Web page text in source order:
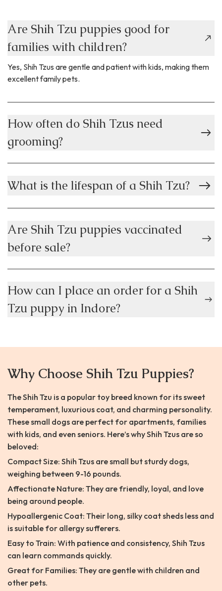
Are Shih Tzu puppies good for
families with children?
Yes, Shih Tzus are gentle and patient with kids, making them
excellent family pets.
How often do Shih Tzus need
grooming?
What is the lifespan of a Shih Tzu?
Are Shih Tzu puppies vaccinated
before sale?
How can I place an order for a Shih
Tzu puppy in Indore?
Why Choose Shih Tzu Puppies?
The Shih Tzu is a popular toy breed known for its sweet
temperament, luxurious coat, and charming personality.
These small dogs are perfect for apartments, families
with kids, and even seniors. Here’s why Shih Tzus are so
beloved:
Compact Size: Shih Tzus are small but sturdy dogs,
weighing between 9-16 pounds.
Affectionate Nature: They are friendly, loyal, and love
being around people.
Hypoallergenic Coat: Their long, silky coat sheds less and
is suitable for allergy sufferers.
Easy to Train: With patience and consistency, Shih Tzus
can learn commands quickly.
Great for Families: They are gentle with children and
other pets.